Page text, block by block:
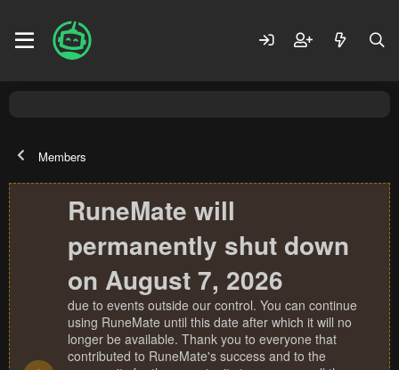
Members
RuneMate will
permanently shut down
on August 7, 2026
due to events outside our control. You can continue
using RuneMate until this date after which it will no
longer be available. Thank you to everyone that
contributed to RuneMate's success and to the